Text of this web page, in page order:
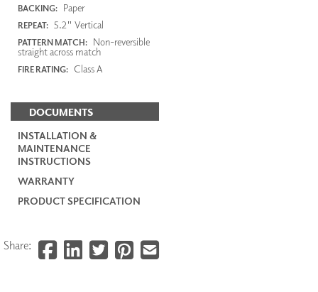
BACKING: Paper
REPEAT: 5.2" Vertical
PATTERN MATCH: Non-reversible
straight across match
FIRE RATING: Class A
DOCUMENTS
INSTALLATION &
MAINTENANCE
INSTRUCTIONS
WARRANTY
PRODUCT SPECIFICATION
Share: